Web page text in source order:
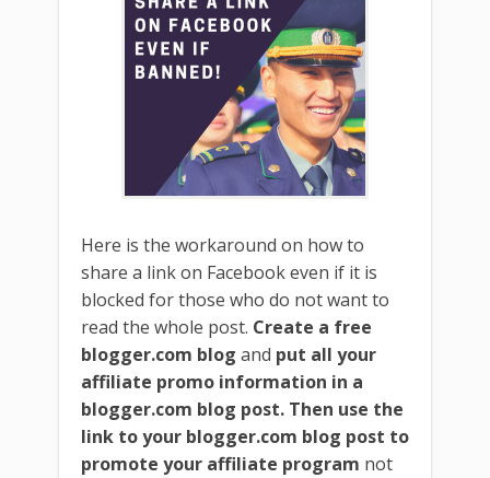
Here is the workaround on how to
share a link on Facebook even if it is
blocked for those who do not want to
read the whole post. Create a free
blogger.com blog and put all your
affiliate promo information in a
blogger.com blog post. Then use the
link to your blogger.com blog post to
promote your affiliate program not